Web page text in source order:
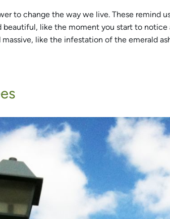
to change the way we live. These remind
like the moment you start to
like the infestation of the emerald